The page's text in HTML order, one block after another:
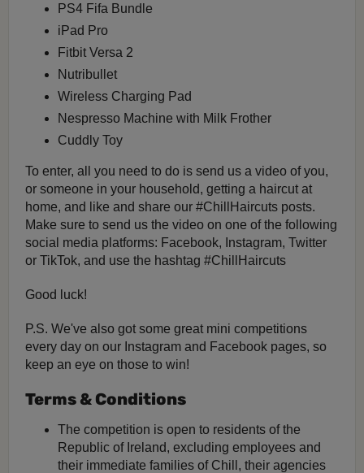
PS4 Fifa Bundle
iPad Pro
Fitbit Versa 2
Nutribullet
Wireless Charging Pad
Nespresso Machine with Milk Frother
Cuddly Toy
To enter, all you need to do is send us a video of you,
or someone in your household, getting a haircut at
home, and like and share our #ChillHaircuts posts.
Make sure to send us the video on one of the following
social media platforms: Facebook, Instagram, Twitter
or TikTok, and use the hashtag #ChillHaircuts
Good luck!
P.S. We've also got some great mini competitions
every day on our Instagram and Facebook pages, so
keep an eye on those to win!
Terms & Conditions
The competition is open to residents of the
Republic of Ireland, excluding employees and
their immediate families of Chill, their agencies